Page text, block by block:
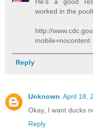
He's a good
worked in the
http://
mobile=nocontent
Reply
Unknown April 18,
Okay, I want ducks
Reply